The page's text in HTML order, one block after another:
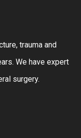
trauma and
We have expert
surgery.